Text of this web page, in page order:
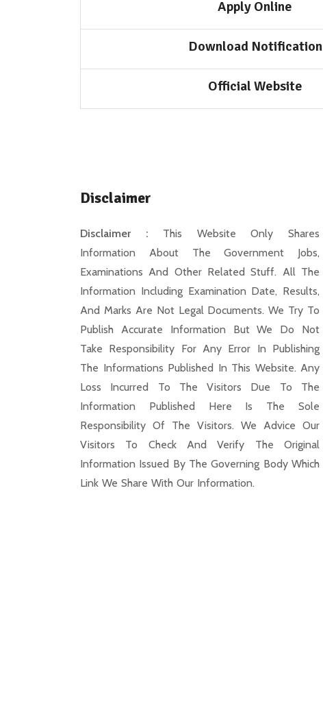
Apply Online
Download Notification
Official Website
Disclaimer
Disclaimer : This Website Only Shares
Information About The Government Jobs,
Examinations And Other Related Stuff. All The
Information Including Examination Date, Results,
And Marks Are Not Legal Documents. We Try To
Publish Accurate Information But We Do Not
Take Responsibility For Any Error In Publishing
The Informations Published In This Website. Any
Loss Incurred To The Visitors Due To The
Information Published Here Is The Sole
Responsibility Of The Visitors. We Advice Our
Visitors To Check And Verify The Original
Information Issued By The Governing Body Which
Link We Share With Our Information.